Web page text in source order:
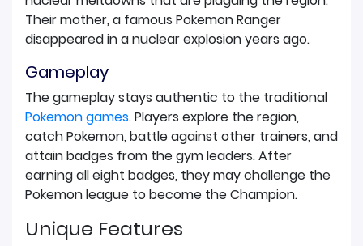
Their mother, a famous Pokemon Ranger
disappeared in a nuclear explosion years ago.
Gameplay
The gameplay stays authentic to the traditional
Pokemon games. Players explore the region,
catch Pokemon, battle against other trainers, and
attain badges from the gym leaders. After
earning all eight badges, they may challenge the
Pokemon league to become the Champion.
Unique Features